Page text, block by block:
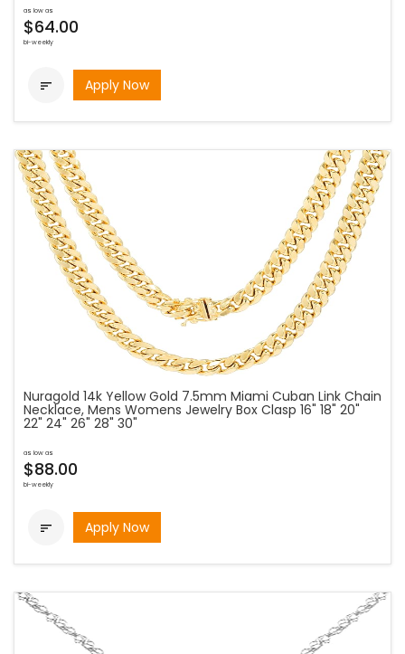
as low as
$64.00
bi-weekly
 Apply Now
Nuragold 14k Yellow Gold 7.5mm Miami Cuban Link Chain
Necklace, Mens Womens Jewelry Box Clasp 16" 18" 20"
22" 24" 26" 28" 30"
as low as
$88.00
bi-weekly
 Apply Now